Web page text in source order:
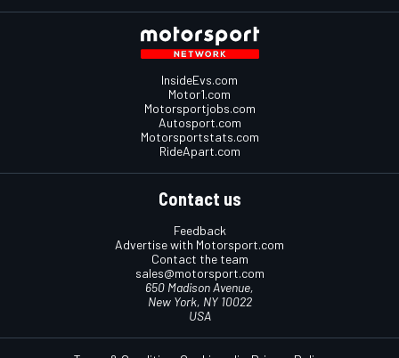
InsideEvs.com
Motor1.com
Motorsportjobs.com
Autosport.com
Motorsportstats.com
RideApart.com
Contact us
Feedback
Advertise with Motorsport.com
Contact the team
sales@motorsport.com
650 Madison Avenue,
New York, NY 10022
USA